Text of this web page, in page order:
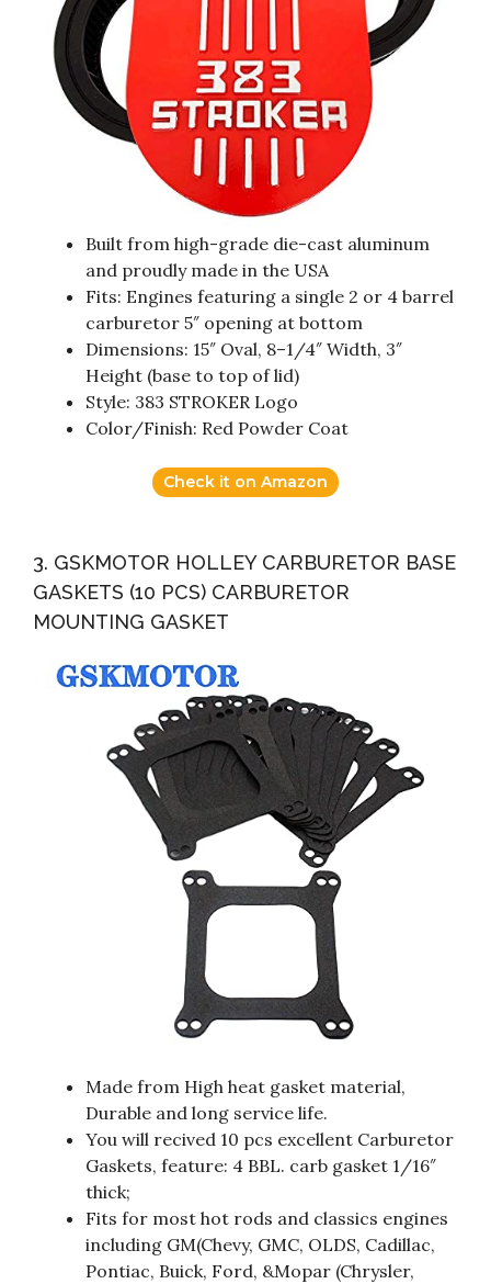
Built from high-grade die-cast aluminum
and proudly made in the USA
Fits: Engines featuring a single 2 or 4 barrel
carburetor 5″ opening at bottom
Dimensions: 15″ Oval, 8–1/4″ Width, 3″
Height (base to top of lid)
Style: 383 STROKER Logo
Color/Finish: Red Powder Coat
Check it on Amazon
3. GSKMOTOR HOLLEY CARBURETOR BASE
GASKETS (10 PCS) CARBURETOR
MOUNTING GASKET
Made from High heat gasket material,
Durable and long service life.
You will recived 10 pcs excellent Carburetor
Gaskets, feature: 4 BBL. carb gasket 1/16″
thick;
Fits for most hot rods and classics engines
including GM(Chevy, GMC, OLDS, Cadillac,
Pontiac, Buick, Ford, &Mopar (Chrysler,